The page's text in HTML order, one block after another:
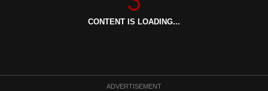
CONTENT IS LOADING...
ADVERTISEMENT